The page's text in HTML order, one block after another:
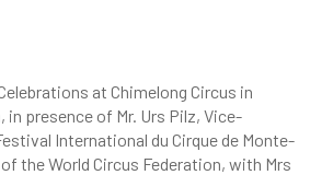
at Chimelong Circus in
in presence of Mr. Urs Pilz, Vice-
International du Cirque de Monte-
the World Circus Federation, with Mrs